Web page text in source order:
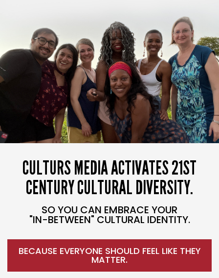
CULTURS MEDIA ACTIVATES 21ST
CENTURY CULTURAL DIVERSITY.
SO YOU CAN EMBRACE YOUR
"IN-BETWEEN" CULTURAL IDENTITY.
BECAUSE EVERYONE SHOULD FEEL LIKE THEY
MATTER.